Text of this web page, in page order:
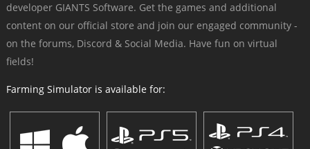
developer GIANTS Software. Get the games and additional
content on our official store and join our engaged community -
on the forums, Discord & Social Media. Have fun on virtual
fields!
Farming Simulator is available for: